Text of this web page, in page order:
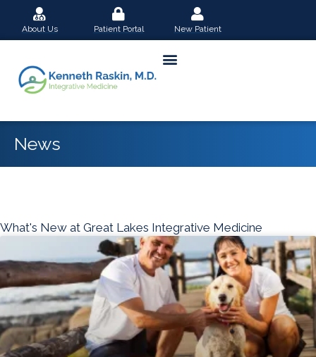
About Us Patient Portal New Patient
News
What's New at Great Lakes Integrative Medicine